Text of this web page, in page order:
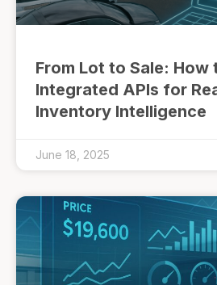
From Lot to Sale: How
Integrated APIs for
Inventory Intelligence
June 18, 2025